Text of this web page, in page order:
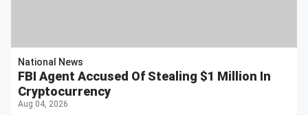
National News
FBI Agent Accused Of Stealing $1 Million In
Cryptocurrency
Aug 04, 2026